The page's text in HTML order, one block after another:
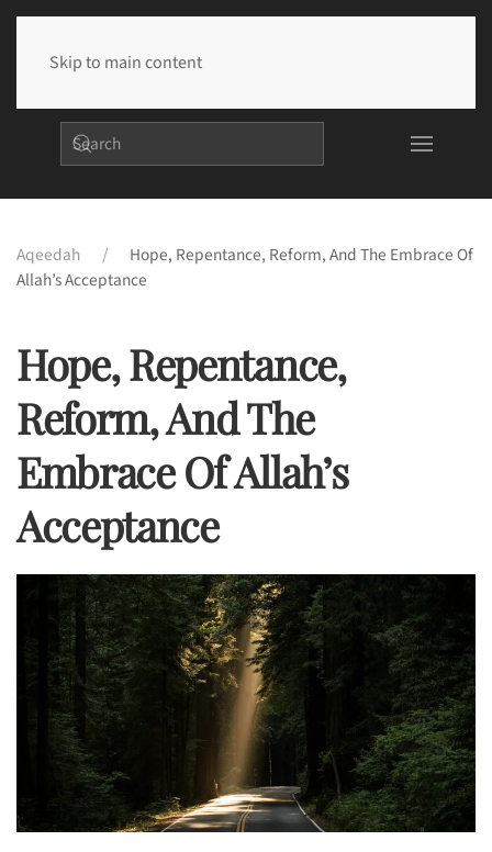
Skip to main content
Aqeedah
Hope, Repentance, Reform, And The Embrace Of
Allah’s Acceptance
Hope, Repentance,
Reform, And The
Embrace Of Allah’s
Acceptance